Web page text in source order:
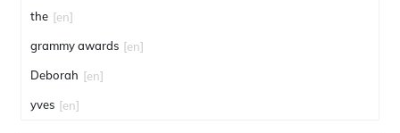
the [en]
grammy awards [en]
Deborah [en]
yves [en]